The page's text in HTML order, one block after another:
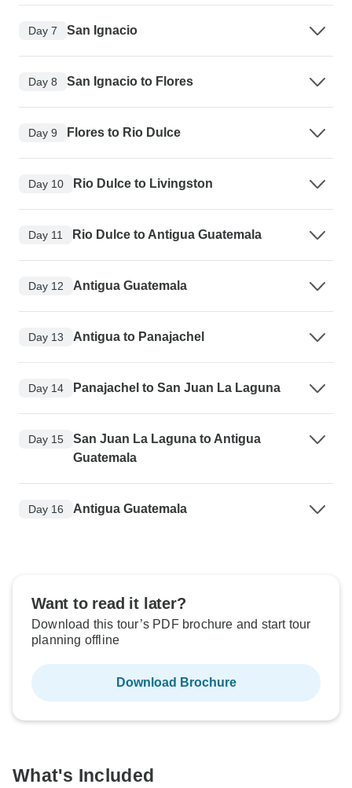
Day 7 San Ignacio
Day 8 San Ignacio to Flores
Day 9 Flores to Rio Dulce
Day 10 Rio Dulce to Livingston
Day 11 Rio Dulce to Antigua Guatemala
Day 12 Antigua Guatemala
Day 13 Antigua to Panajachel
Day 14 Panajachel to San Juan La Laguna
Day 15
San Juan La Laguna to Antigua
Guatemala
Day 16 Antigua Guatemala
Want to read it later?
Download this tour’s PDF brochure and start tour
planning offline
Download Brochure
What's Included